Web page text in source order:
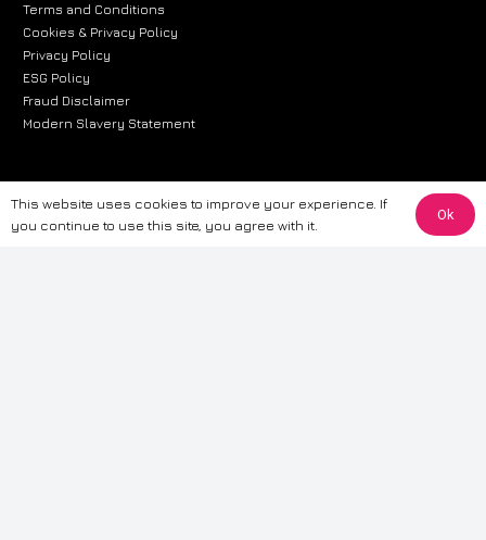
Terms and Conditions
Cookies & Privacy Policy
Privacy Policy
ESG Policy
Fraud Disclaimer
Modern Slavery Statement
The information provided on this website is for general informational
purposes only. While we strive to ensure the accuracy and reliability of
This website uses cookies to improve your experience. If
you continue to use this site, you agree with it.
Ok